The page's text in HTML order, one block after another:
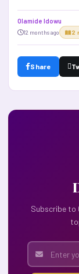
Olamide Idowu
12 months ago 2
Share
Subscribe to